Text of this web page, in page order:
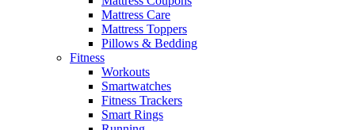
Mattress Care
Mattress Toppers
Pillows & Bedding
Fitness
Workouts
Smartwatches
Fitness Trackers
Smart Rings